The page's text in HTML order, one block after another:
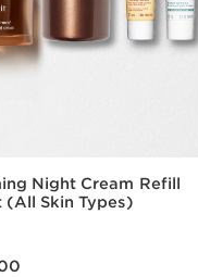
Night Cream Refill
(All Skin Types)